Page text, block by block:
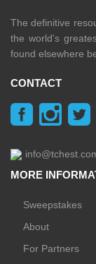
The definitive
the world's
found elsewhere
CONTACT
MORE
Sweepstakes
About
For Partners